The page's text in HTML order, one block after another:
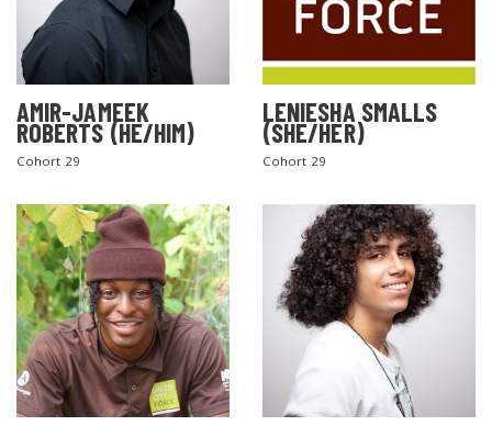
AMIR-JAMEEK
ROBERTS (HE/HIM)
Cohort 29
LENIESHA SMALLS
(SHE/HER)
Cohort 29